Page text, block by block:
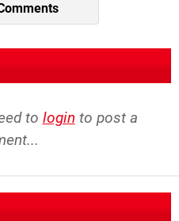
to login to post a